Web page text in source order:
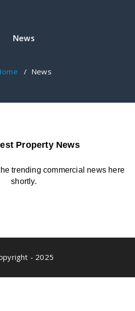
News
/ News
Property News
trending commercial news here
shortly.
- 2025